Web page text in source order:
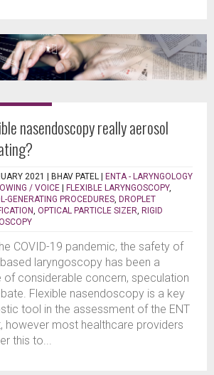
nasendoscopy really aerosol
2021 | BHAV PATEL | ENTA - LARYNGOLOGY
/ VOICE | FLEXIBLE LARYNGOSCOPY,
GENERATING PROCEDURES DROPLET
OPTICAL PARTICLE SIZER RIGID
COVID-19 pandemic, the safety of
laryngoscopy has been a
of considerable concern, speculation
Flexible nasendoscopy is a key
tool in the assessment of the ENT
however most healthcare providers
this to...